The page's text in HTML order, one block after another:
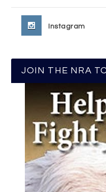
Instagram
JOIN THE NRA